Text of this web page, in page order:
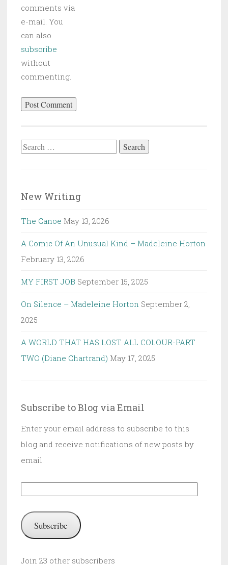
comments via
e-mail. You
can also
subscribe
without
commenting.
Search
New Writing
The Canoe May 13, 2026
A Comic Of An Unusual Kind – Madeleine Horton
February 13, 2026
MY FIRST JOB September 15, 2025
On Silence – Madeleine Horton September 2,
2025
A WORLD THAT HAS LOST ALL COLOUR-PART
TWO (Diane Chartrand) May 17, 2025
Subscribe to Blog via Email
Enter your email address to subscribe to this
blog and receive notifications of new posts by
email.
Subscribe
Join 23 other subscribers